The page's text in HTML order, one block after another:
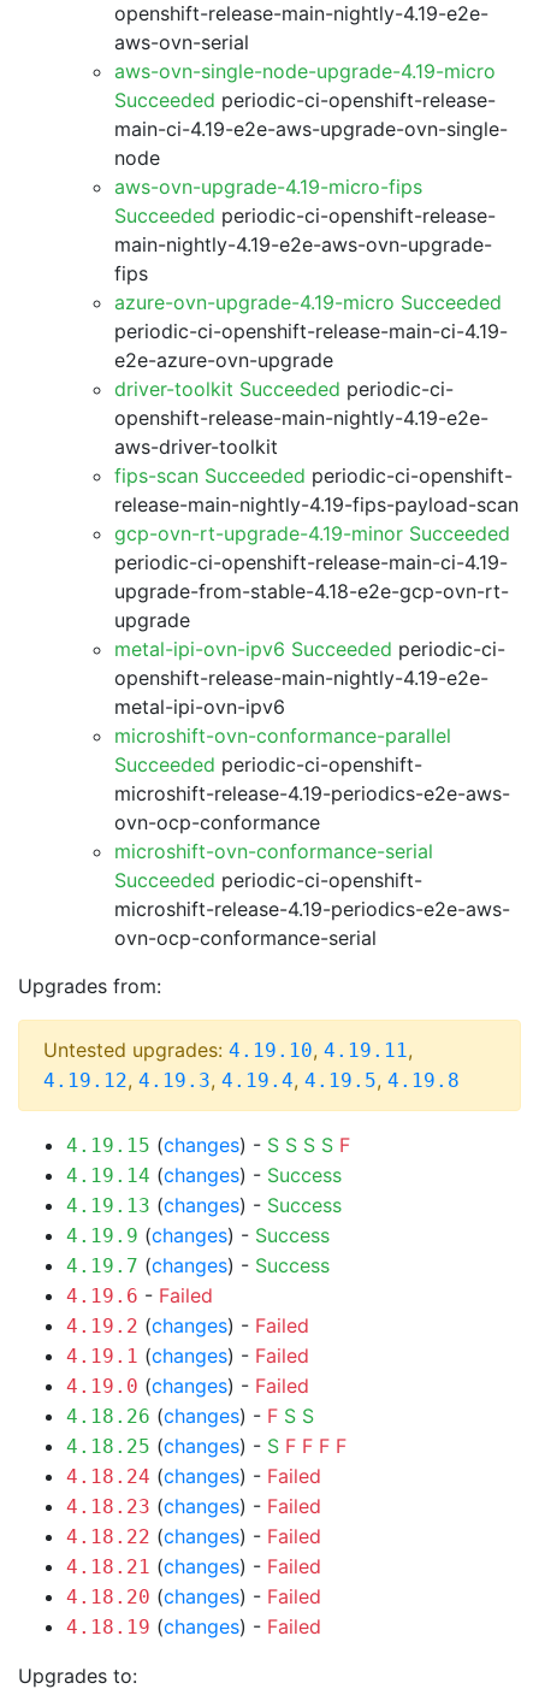
openshift-release-main-nightly-4.19-e2e-
aws-ovn-serial
aws-ovn-single-node-upgrade-4.19-micro
Succeeded periodic-ci-openshift-release-
main-ci-4.19-e2e-aws-upgrade-ovn-single-
node
aws-ovn-upgrade-4.19-micro-fips
Succeeded periodic-ci-openshift-release-
main-nightly-4.19-e2e-aws-ovn-upgrade-
fips
azure-ovn-upgrade-4.19-micro Succeeded
periodic-ci-openshift-release-main-ci-4.19-
e2e-azure-ovn-upgrade
driver-toolkit Succeeded periodic-ci-
openshift-release-main-nightly-4.19-e2e-
aws-driver-toolkit
fips-scan Succeeded periodic-ci-openshift-
release-main-nightly-4.19-fips-payload-scan
gcp-ovn-rt-upgrade-4.19-minor Succeeded
periodic-ci-openshift-release-main-ci-4.19-
upgrade-from-stable-4.18-e2e-gcp-ovn-rt-
upgrade
metal-ipi-ovn-ipv6 Succeeded periodic-ci-
openshift-release-main-nightly-4.19-e2e-
metal-ipi-ovn-ipv6
microshift-ovn-conformance-parallel
Succeeded periodic-ci-openshift-
microshift-release-4.19-periodics-e2e-aws-
ovn-ocp-conformance
microshift-ovn-conformance-serial
Succeeded periodic-ci-openshift-
microshift-release-4.19-periodics-e2e-aws-
ovn-ocp-conformance-serial
Upgrades from:
Untested upgrades: 4.19.10, 4.19.11,
4.19.12, 4.19.3, 4.19.4, 4.19.5, 4.19.8
4.19.15 (changes) - S S S S F
4.19.14 (changes) - Success
4.19.13 (changes) - Success
4.19.9 (changes) - Success
4.19.7 (changes) - Success
4.19.6 - Failed
4.19.2 (changes) - Failed
4.19.1 (changes) - Failed
4.19.0 (changes) - Failed
4.18.26 (changes) - F S S
4.18.25 (changes) - S F F F F
4.18.24 (changes) - Failed
4.18.23 (changes) - Failed
4.18.22 (changes) - Failed
4.18.21 (changes) - Failed
4.18.20 (changes) - Failed
4.18.19 (changes) - Failed
Upgrades to: